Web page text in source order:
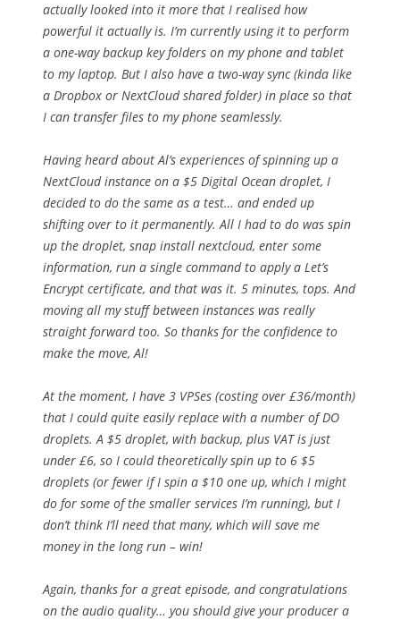
actually looked into it more that I realised how
powerful it actually is. I’m currently using it to perform
a one-way backup key folders on my phone and tablet
to my laptop. But I also have a two-way sync (kinda like
a Dropbox or NextCloud shared folder) in place so that
I can transfer files to my phone seamlessly.
Having heard about Al’s experiences of spinning up a
NextCloud instance on a $5 Digital Ocean droplet, I
decided to do the same as a test… and ended up
shifting over to it permanently. All I had to do was spin
up the droplet, snap install nextcloud, enter some
information, run a single command to apply a Let’s
Encrypt certificate, and that was it. 5 minutes, tops. And
moving all my stuff between instances was really
straight forward too. So thanks for the confidence to
make the move, Al!
At the moment, I have 3 VPSes (costing over £36/month)
that I could quite easily replace with a number of DO
droplets. A $5 droplet, with backup, plus VAT is just
under £6, so I could theoretically spin up to 6 $5
droplets (or fewer if I spin a $10 one up, which I might
do for some of the smaller services I’m running), but I
don’t think I’ll need that many, which will save me
money in the long run – win!
Again, thanks for a great episode, and congratulations
on the audio quality… you should give your producer a